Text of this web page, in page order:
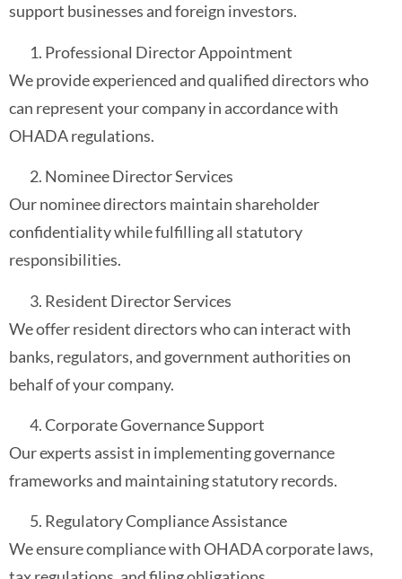
support businesses and foreign investors.
Professional Director Appointment
We provide experienced and qualified directors who
can represent your company in accordance with
OHADA regulations.
Nominee Director Services
Our nominee directors maintain shareholder
confidentiality while fulfilling all statutory
responsibilities.
Resident Director Services
We offer resident directors who can interact with
banks, regulators, and government authorities on
behalf of your company.
Corporate Governance Support
Our experts assist in implementing governance
frameworks and maintaining statutory records.
Regulatory Compliance Assistance
We ensure compliance with OHADA corporate laws,